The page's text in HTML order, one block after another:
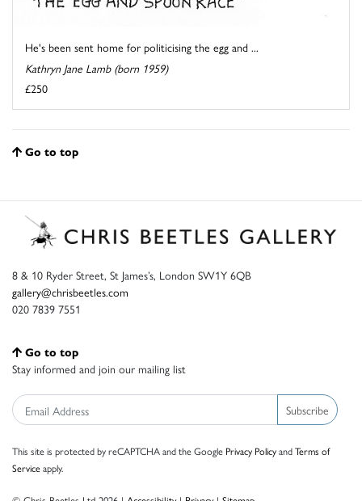
He's been sent home for politicising the egg and ...
Kathryn Jane Lamb (born 1959)
£250
Go to top
8 & 10 Ryder Street, St James’s, London SW1Y 6QB
gallery@chrisbeetles.com
020 7839 7551
Go to top
Stay informed and join our mailing list
Subscribe
This site is protected by reCAPTCHA and the Google Privacy PolicyandTerms of
Serviceapply.